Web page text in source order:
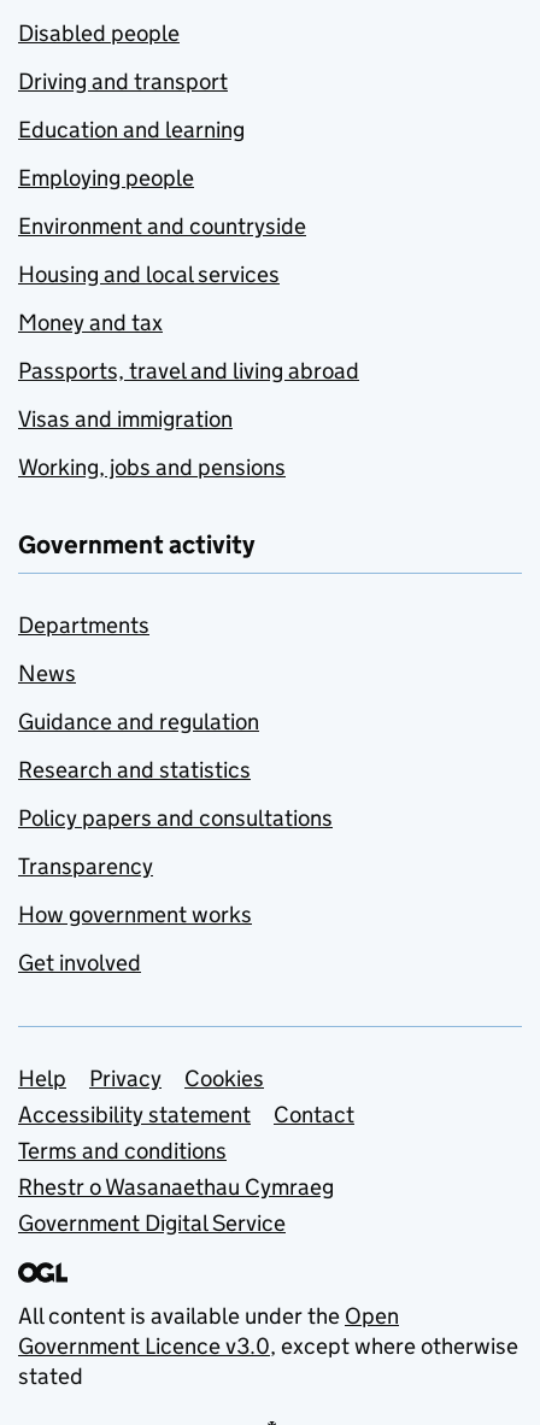
Disabled people
Driving and transport
Education and learning
Employing people
Environment and countryside
Housing and local services
Money and tax
Passports, travel and living abroad
Visas and immigration
Working, jobs and pensions
Government activity
Departments
News
Guidance and regulation
Research and statistics
Policy papers and consultations
Transparency
How government works
Get involved
Support links
Help Privacy
Cookies
Accessibility statement
Contact
Terms and conditions
Rhestr o Wasanaethau Cymraeg
Government Digital Service
All content is available under the Open
Government Licence v3.0, except where otherwise
stated